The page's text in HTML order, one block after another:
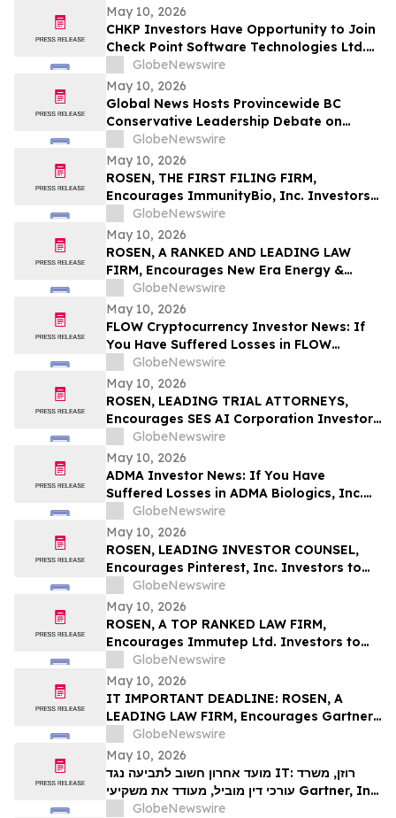
May 10, 2026
CHKP Investors Have Opportunity to Join
Check Point Software Technologies Ltd.
Fraud Investigation with the Schall Law
Firm
GlobeNewswire
May 10, 2026
Global News Hosts Provincewide BC
Conservative Leadership Debate on
Economy, Energy and Natural Resources
GlobeNewswire
May 10, 2026
ROSEN, THE FIRST FILING FIRM,
Encourages ImmunityBio, Inc. Investors
to Secure Counsel Before Important
Deadline in Securities Class Action First
Filed by the Firm - IBRX
GlobeNewswire
May 10, 2026
ROSEN, A RANKED AND LEADING LAW
FIRM, Encourages New Era Energy &
Digital, Inc. Investors to Secure Counsel
Before Important Deadline in Securities
Class Action – NUAI
GlobeNewswire
May 10, 2026
FLOW Cryptocurrency Investor News: If
You Have Suffered Losses in FLOW
Cryptocurrency, You Are Encouraged to
Contact The Rosen Law Firm About Your
Rights
GlobeNewswire
May 10, 2026
ROSEN, LEADING TRIAL ATTORNEYS,
Encourages SES AI Corporation Investors
to Secure Counsel Before Important
Deadline in Securities Class Action First
Filed by the Firm – SES
GlobeNewswire
May 10, 2026
ADMA Investor News: If You Have
Suffered Losses in ADMA Biologics, Inc.
(NASDAQ: ADMA), You Are Encouraged to
Contact The Rosen Law Firm About Your
Rights
GlobeNewswire
May 10, 2026
ROSEN, LEADING INVESTOR COUNSEL,
Encourages Pinterest, Inc. Investors to
Secure Counsel Before Important
Deadline in Securities Class Action - PINS
GlobeNewswire
May 10, 2026
ROSEN, A TOP RANKED LAW FIRM,
Encourages Immutep Ltd. Investors to
Secure Counsel Before Important
Deadline in Securities Class Action - IMMP
GlobeNewswire
May 10, 2026
IT IMPORTANT DEADLINE: ROSEN, A
LEADING LAW FIRM, Encourages Gartner,
Inc. Investors to Secure Counsel Before
Important May 18 Deadline in Securities
Class Action – IT
GlobeNewswire
May 10, 2026
מועד אחרון חשוב לתביעה נגד IT: רוזן, משרד
עורכי דין מוביל, מעודד את משקיעי Gartner, Inc.
GlobeNewswire